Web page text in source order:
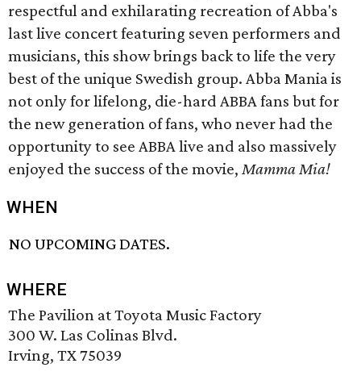
respectful and exhilarating recreation of Abba's
last live concert featuring seven performers and
musicians, this show brings back to life the very
best of the unique Swedish group. Abba Mania is
not only for lifelong, die-hard ABBA fans but for
the new generation of fans, who never had the
opportunity to see ABBA live and also massively
enjoyed the success of the movie, Mamma Mia!
WHEN
NO UPCOMING DATES.
WHERE
The Pavilion at Toyota Music Factory
300 W. Las Colinas Blvd.
Irving, TX 75039